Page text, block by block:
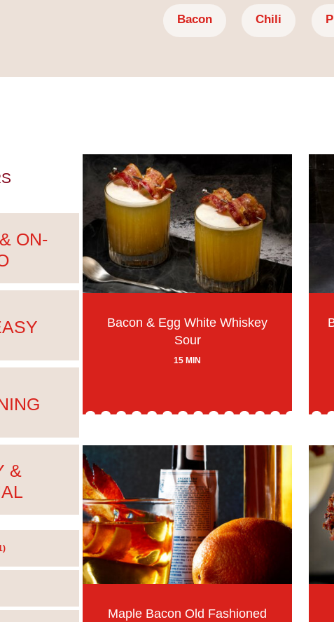
Bacon Chili
ON-
&
Bacon & Egg White Whiskey
Sour
15 MIN
Maple Bacon Old Fashioned